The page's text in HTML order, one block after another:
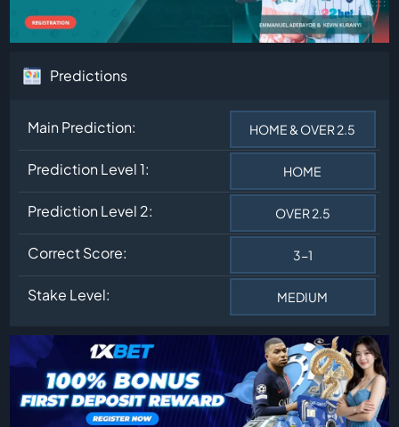
Predictions
Main Prediction: HOME & OVER 2.5
Prediction Level 1: HOME
Prediction Level 2: OVER 2.5
Correct Score: 3-1
Stake Level: MEDIUM